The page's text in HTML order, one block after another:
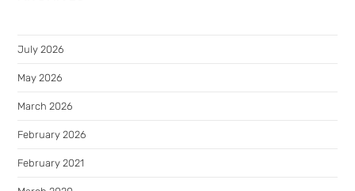
July 2026
May 2026
March 2026
February 2026
February 2021